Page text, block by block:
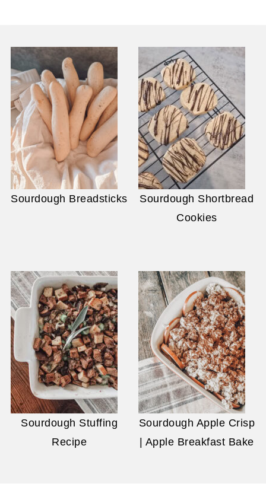
Sourdough Breadsticks
Sourdough Shortbread
Cookies
Sourdough Stuffing
Recipe
Sourdough Apple Crisp
| Apple Breakfast Bake